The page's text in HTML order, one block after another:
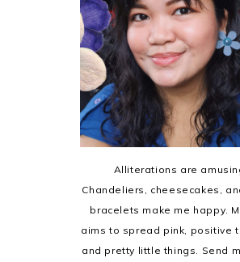
Alliterations are
Chandeliers, cheesecakes,
bracelets make me happy.
aims to spread pink, positive
and pretty little things. Send